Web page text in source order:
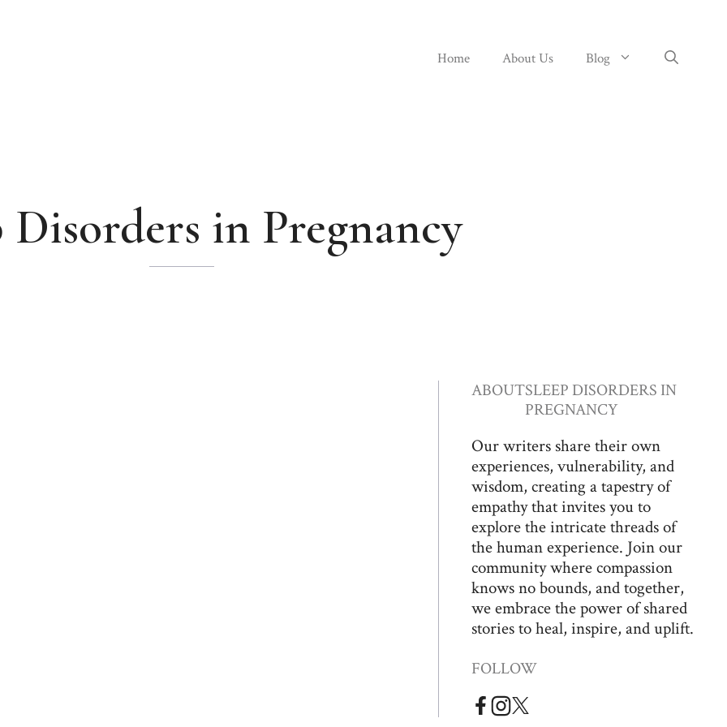
Home About Us Blog
Disorders in Pregnancy
ABOUTSLEEP DISORDERS IN
PREGNANCY
Our writers share their own
experiences, vulnerability, and
wisdom, creating a tapestry of
empathy that invites you to
explore the intricate threads of
the human experience. Join our
community where compassion
knows no bounds, and together,
we embrace the power of shared
stories to heal, inspire, and uplift.
FOLLOW